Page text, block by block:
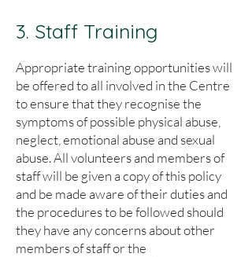
3. Staff Training
Appropriate training opportunities will
be offered to all involved in the Centre
to ensure that they recognise the
symptoms of possible physical abuse,
neglect, emotional abuse and sexual
abuse. All volunteers and members of
staff will be given a copy of this policy
and be made aware of their duties and
the procedures to be followed should
they have any concerns about other
members of staff or the